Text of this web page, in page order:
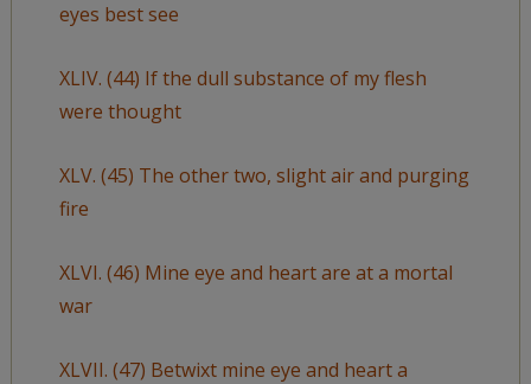
eyes best see
XLIV. (44) If the dull substance of my flesh
were thought
XLV. (45) The other two, slight air and purging
fire
XLVI. (46) Mine eye and heart are at a mortal
war
XLVII. (47) Betwixt mine eye and heart a